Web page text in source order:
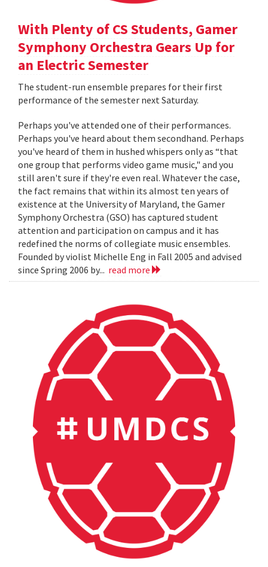
With Plenty of CS Students, Gamer
Symphony Orchestra Gears Up for
an Electric Semester
The student-run ensemble prepares for their first
performance of the semester next Saturday.
Perhaps you've attended one of their performances.
Perhaps you've heard about them secondhand. Perhaps
you've heard of them in hushed whispers only as “that
one group that performs video game music," and you
still aren't sure if they're even real. Whatever the case,
the fact remains that within its almost ten years of
existence at the University of Maryland, the Gamer
Symphony Orchestra (GSO) has captured student
attention and participation on campus and it has
redefined the norms of collegiate music ensembles.
Founded by violist Michelle Eng in Fall 2005 and advised
since Spring 2006 by... read more